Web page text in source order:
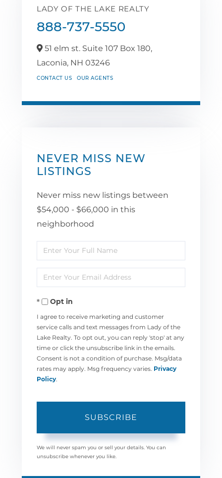
LADY OF THE LAKE REALTY
888-737-5550
51 elm st. Suite 107 Box 180,
Laconia, NH 03246
CONTACT US OUR AGENTS
NEVER MISS NEW
LISTINGS
Never miss new listings between
$54,000 - $66,000 in this
neighborhood
Enter
Full
Name
Enter
Your
EmailOpt in
I agree to receive marketing and customer
service calls and text messages from Lady of the
Lake Realty. To opt out, you can reply 'stop' at any
time or click the unsubscribe link in the emails.
Consent is not a condition of purchase. Msg/data
rates may apply. Msg frequency varies. Privacy
Policy
SUBSCRIBE
We will never spam you or sell your details. You can
unsubscribe whenever you like.